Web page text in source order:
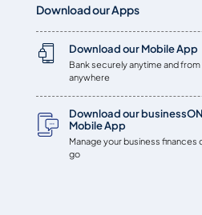
Download our Apps
Download our Mobile App
Bank securely anytime and from
anywhere
Download our
Mobile App
Manage your business finances
go